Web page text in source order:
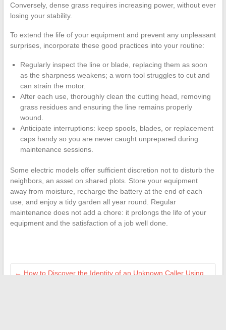
Conversely, dense grass requires increasing power, without ever
losing your stability.
To extend the life of your equipment and prevent any unpleasant
surprises, incorporate these good practices into your routine:
Regularly inspect the line or blade, replacing them as soon
as the sharpness weakens; a worn tool struggles to cut and
can strain the motor.
After each use, thoroughly clean the cutting head, removing
grass residues and ensuring the line remains properly
wound.
Anticipate interruptions: keep spools, blades, or replacement
caps handy so you are never caught unprepared during
maintenance sessions.
Some electric models offer sufficient discretion not to disturb the
neighbors, an asset on shared plots. Store your equipment
away from moisture, recharge the battery at the end of each
use, and enjoy a tidy garden all year round. Regular
maintenance does not add a chore: it prolongs the life of your
equipment and the satisfaction of a job well done.
← How to Discover the Identity of an Unknown Caller Using